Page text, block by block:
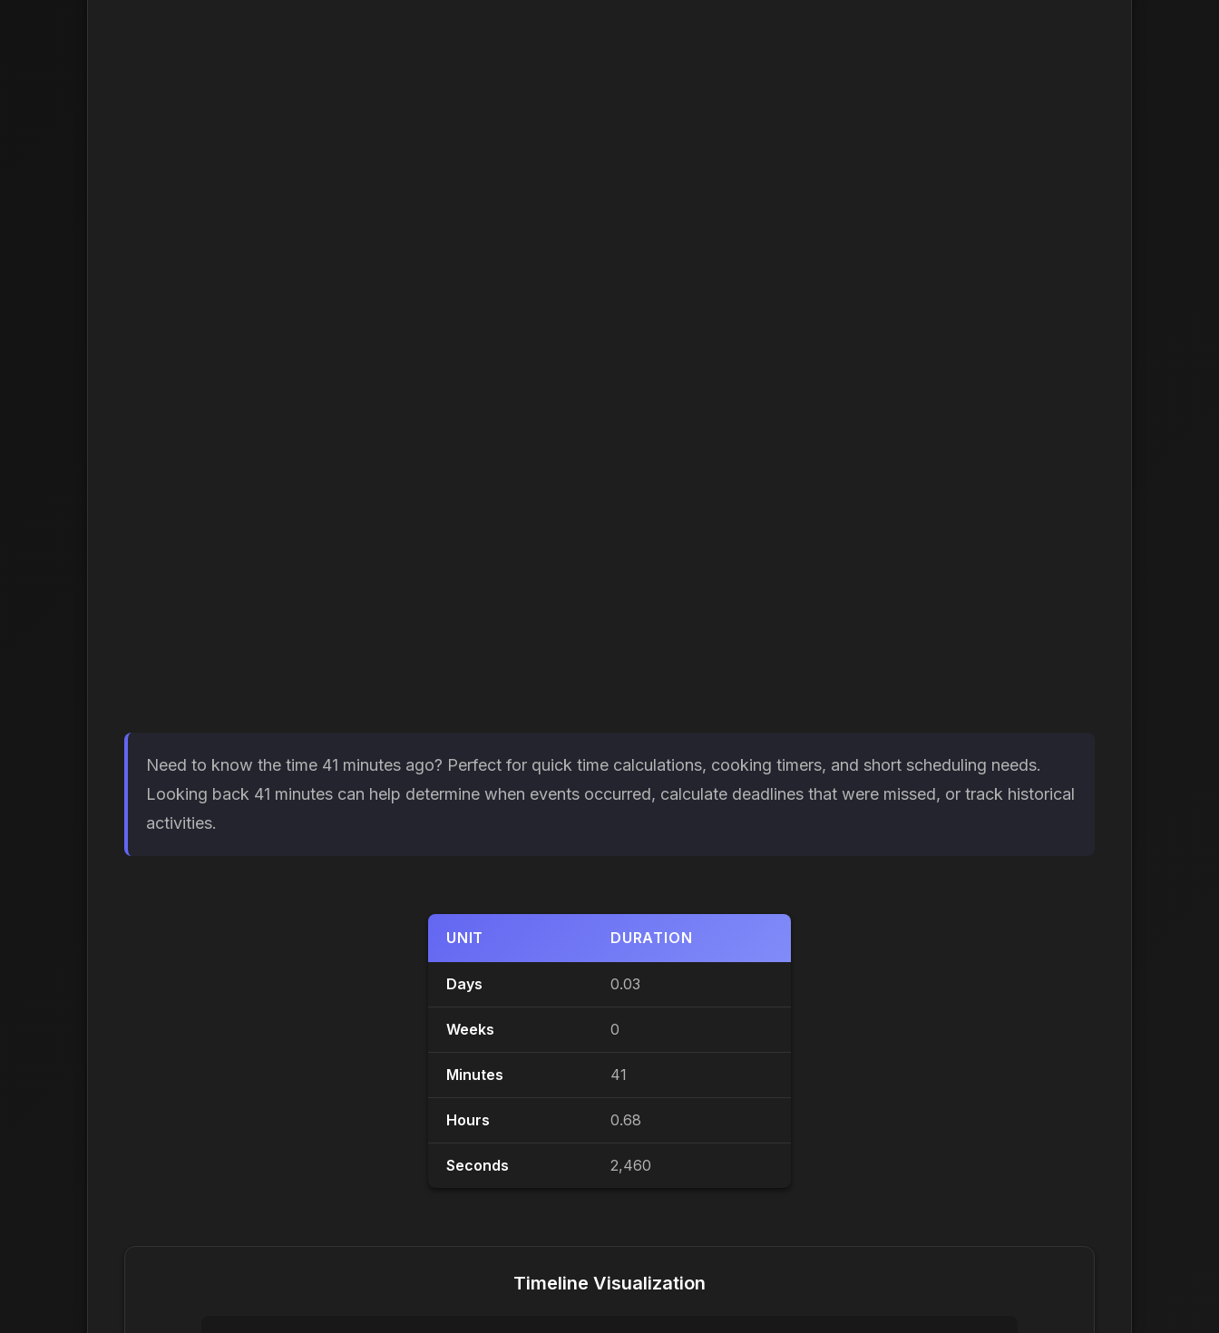
Need to know the time 41 minutes ago? Perfect for quick time calculations, cooking timers, and short scheduling needs.
Looking back 41 minutes can help determine when events occurred, calculate deadlines that were missed, or track historical
activities.
UNIT DURATION
Days 0.03
Weeks 0
Minutes 41
Hours 0.68
Seconds 2,460
Timeline Visualization